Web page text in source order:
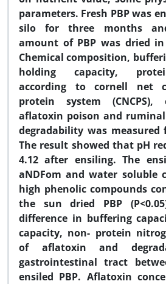
parameters. Fresh PBP was
silo for three months
amount of PBP was dried
Chemical composition,
holding capacity,
according to cornell net
protein system
aflatoxin poison and
degradability was
The result showed that pH
4.12 after ensiling. The
aNDFom and water soluble
high phenolic compounds
the sun dried PBP
difference in buffering
capacity, non- protein
of aflatoxin and
gastrointestinal tract
ensiled PBP. Aflatoxin